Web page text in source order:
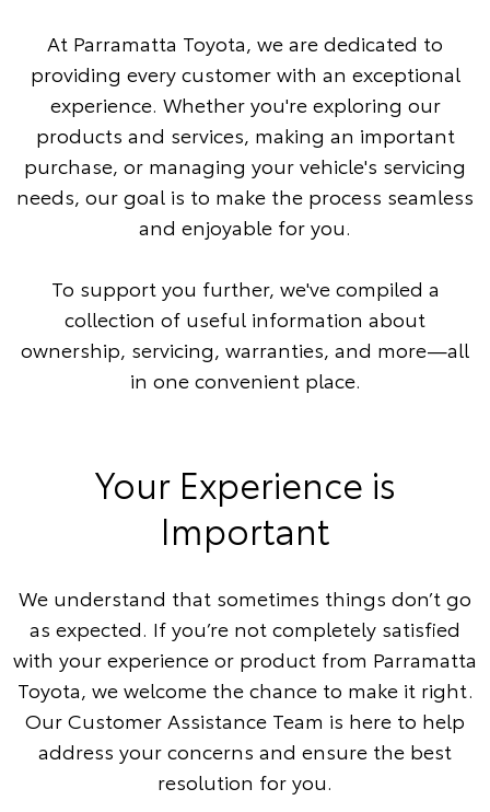
At Parramatta Toyota, we are dedicated to
providing every customer with an exceptional
experience. Whether you're exploring our
products and services, making an important
purchase, or managing your vehicle's servicing
needs, our goal is to make the process seamless
and enjoyable for you.
To support you further, we've compiled a
collection of useful information about
ownership, servicing, warranties, and more—all
in one convenient place.
Your Experience is
Important
We understand that sometimes things don’t go
as expected. If you’re not completely satisfied
with your experience or product from Parramatta
Toyota, we welcome the chance to make it right.
Our Customer Assistance Team is here to help
address your concerns and ensure the best
resolution for you.